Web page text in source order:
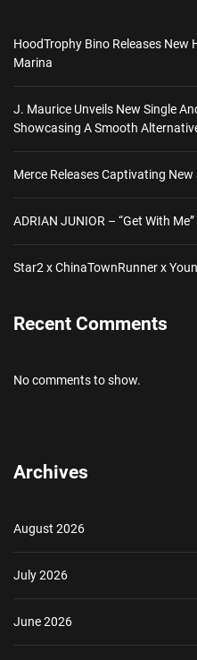
HoodTrophy Bino Releases New
Marina
J. Maurice Unveils New Single
Showcasing A Smooth
Merce Releases Captivating New
ADRIAN JUNIOR – “Get With Me”
Star2 x ChinaTownRunner x
Recent Comments
No comments to show.
Archives
August 2026
July 2026
June 2026